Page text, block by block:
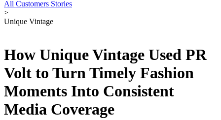
All Customers Stories
>
Unique Vintage
How Unique Vintage Used PR
Volt to Turn Timely Fashion
Moments Into Consistent
Media Coverage